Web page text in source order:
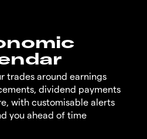
trades around earnings
dividend payments
with customisable alerts
you ahead of time